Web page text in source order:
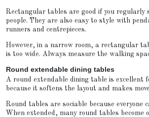
Rectangular tables are good if you regularly
people. They are also easy to style with
runners and centrepieces.
However, in a narrow room, a rectangular
is too wide. Always measure the walking
Round extendable dining tables
A round extendable dining table is excellent
because it softens the layout and makes
Round tables are sociable because everyone
When extended, many round tables become